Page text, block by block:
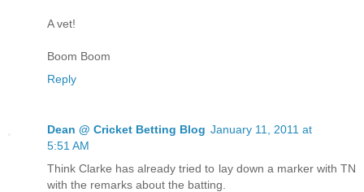
A vet!
Boom Boom
Reply
Dean @ Cricket Betting Blog January 11, 2011 at
5:51 AM
Think Clarke has already tried to lay down a marker with TN
with the remarks about the batting.